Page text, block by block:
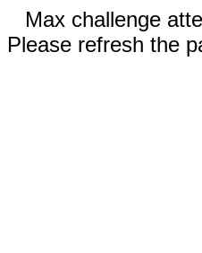
Max challenge
Please refresh the